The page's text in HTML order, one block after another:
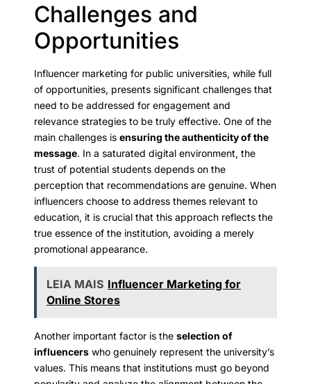
Challenges and
Opportunities
Influencer marketing for public universities, while full
of opportunities, presents significant challenges that
need to be addressed for engagement and
relevance strategies to be truly effective. One of the
main challenges is ensuring the authenticity of the
message. In a saturated digital environment, the
trust of potential students depends on the
perception that recommendations are genuine. When
influencers choose to address themes relevant to
education, it is crucial that this approach reflects the
true essence of the institution, avoiding a merely
promotional appearance.
LEIA MAIS Influencer Marketing for
Online Stores
Another important factor is the selection of
influencers who genuinely represent the university’s
values. This means that institutions must go beyond